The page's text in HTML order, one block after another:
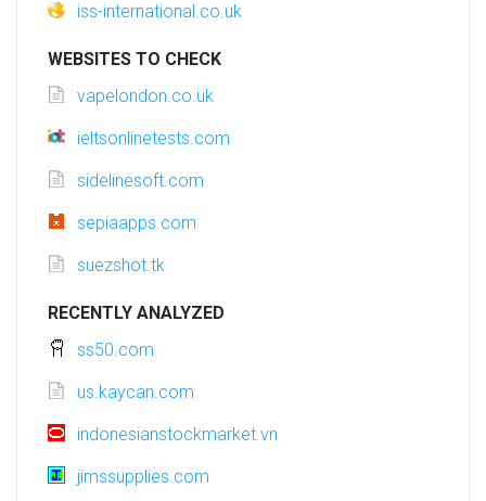
iss-international.co.uk
WEBSITES TO CHECK
vapelondon.co.uk
ieltsonlinetests.com
sidelinesoft.com
sepiaapps.com
suezshot.tk
RECENTLY ANALYZED
ss50.com
us.kaycan.com
indonesianstockmarket.vn
jimssupplies.com